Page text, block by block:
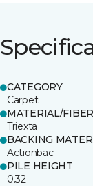
CATEGORY
Carpet
MATERIAL/FIBER
Triexta
BACKING
Actionbac
PILE HEIGHT
0.32